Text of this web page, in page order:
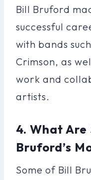
Bill Bruford
successful
with bands
Crimson, as
work and
artists.
4. What Are
Bruford’s
Some of Bill